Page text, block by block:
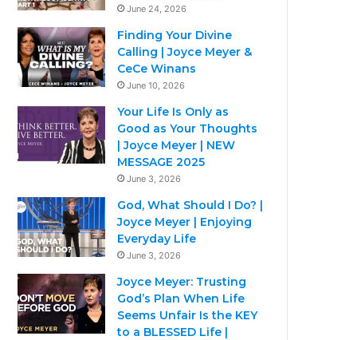
June 24, 2026
Finding Your Divine
Calling | Joyce Meyer &
CeCe Winans
June 10, 2026
Your Life Is Only as
Good as Your Thoughts
| Joyce Meyer | NEW
MESSAGE 2025
June 3, 2026
God, What Should I Do? |
Joyce Meyer | Enjoying
Everyday Life
June 3, 2026
Joyce Meyer: Trusting
God’s Plan When Life
Seems Unfair Is the KEY
to a BLESSED Life |